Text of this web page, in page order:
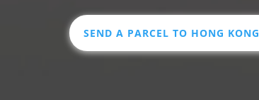
SEND A PARCEL TO HONG KONG